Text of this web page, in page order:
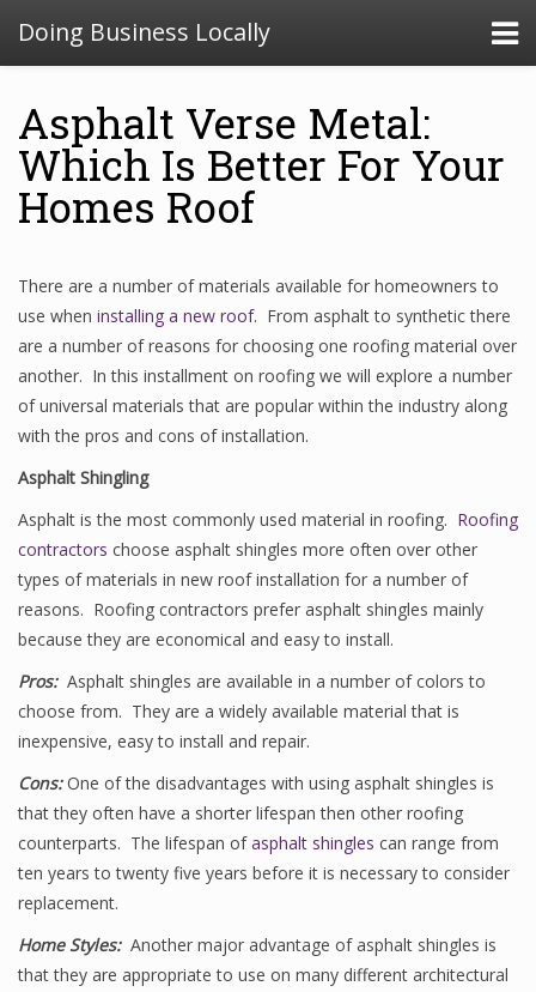
Doing Business Locally
Asphalt Verse Metal:
Which Is Better For Your
Homes Roof
There are a number of materials available for homeowners to
use when installing a new roof. From asphalt to synthetic there
are a number of reasons for choosing one roofing material over
another. In this installment on roofing we will explore a number
of universal materials that are popular within the industry along
with the pros and cons of installation.
Asphalt Shingling
Asphalt is the most commonly used material in roofing. Roofing
contractors choose asphalt shingles more often over other
types of materials in new roof installation for a number of
reasons. Roofing contractors prefer asphalt shingles mainly
because they are economical and easy to install.
Pros:Asphalt shingles are available in a number of colors to
choose from. They are a widely available material that is
inexpensive, easy to install and repair.
Cons:One of the disadvantages with using asphalt shingles is
that they often have a shorter lifespan then other roofing
counterparts. The lifespan ofasphalt shingles can range from
ten years to twenty five years before it is necessary to consider
replacement.
Home Styles: Another major advantage of asphalt shingles is
that they are appropriate to use on many different architectural